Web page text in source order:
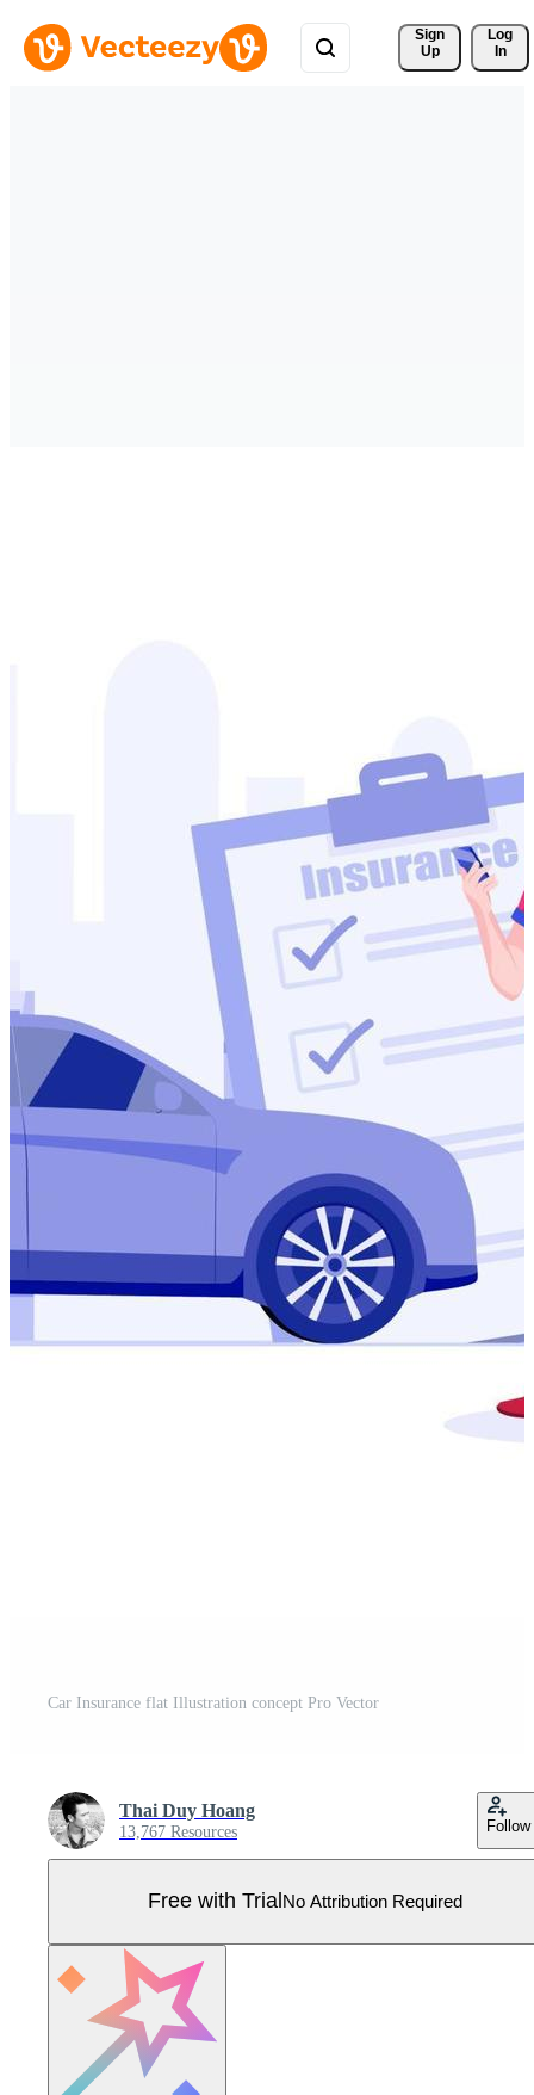
Sign
Up
Log
In
Car Insurance flat Illustration concept Pro Vector
Thai Duy Hoang
13,767 Resources Follow
Free with Trial No Attribution Required